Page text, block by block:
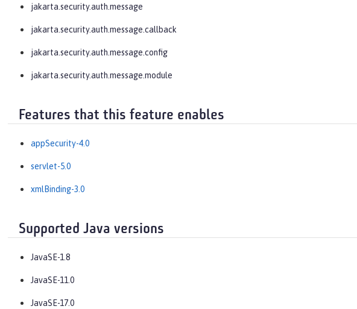
jakarta.security.auth.message
jakarta.security.auth.message.callback
jakarta.security.auth.message.config
jakarta.security.auth.message.module
Features that this feature enables
appSecurity-4.0
servlet-5.0
xmlBinding-3.0
Supported Java versions
JavaSE-1.8
JavaSE-11.0
JavaSE-17.0